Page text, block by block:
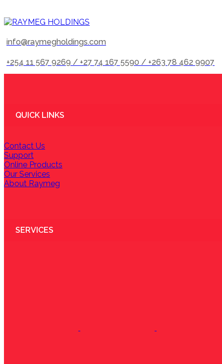
info@raymegholdings.com
+254 11 567 9269 / +27 74 167 5590 / +263 78 462 9907
QUICK LINKS
Contact Us
Support
Online Products
Our Services
About Raymeg
SERVICES